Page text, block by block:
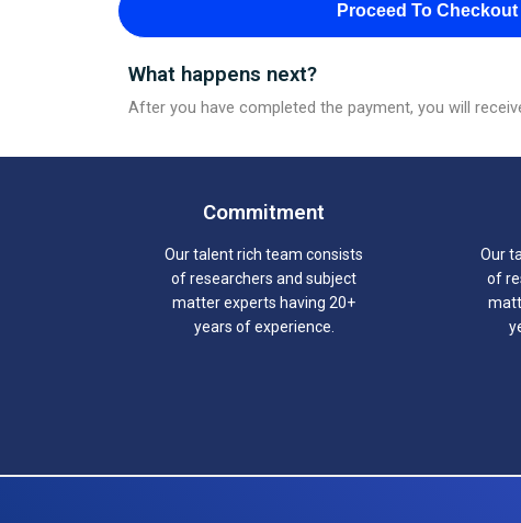
Proceed To Checkout
What happens next?
After you have completed the payment, you will
Commitment
Our talent rich team consists
of researchers and subject
matter experts having 20+
years of experience.
Our
of